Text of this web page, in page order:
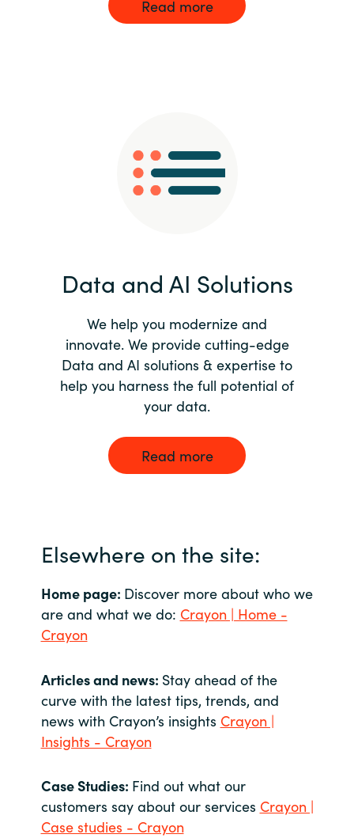
Read more
Data and AI Solutions
We help you modernize and
innovate. We provide cutting-edge
Data and AI solutions & expertise to
help you harness the full potential of
your data.
Read more
Elsewhere on the site:
Home page: Discover more about who we
are and what we do: Crayon | Home -
Crayon
Articles and news: Stay ahead of the
curve with the latest tips, trends, and
news with Crayon’s insights Crayon |
Insights - Crayon
Case Studies: Find out what our
customers say about our services Crayon |
Case studies - Crayon